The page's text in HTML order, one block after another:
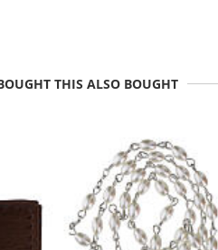
THIS ALSO BOUGHT